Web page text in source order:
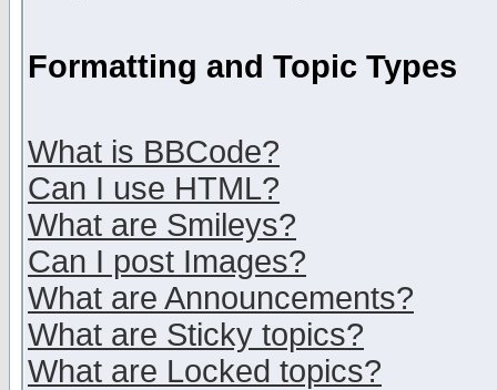
Formatting and Topic Types
What is BBCode?
Can I use HTML?
What are Smileys?
Can I post Images?
What are Announcements?
What are Sticky topics?
What are Locked topics?